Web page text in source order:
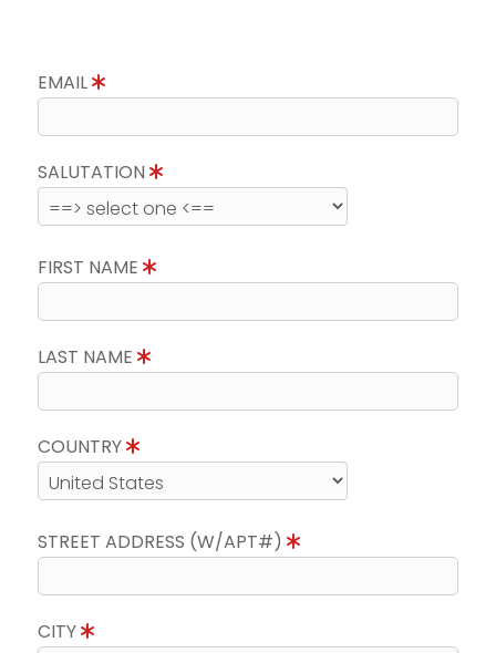
EMAIL
SALUTATION
FIRST NAME
LAST NAME
COUNTRY
STREET ADDRESS (W/APT#)
CITY